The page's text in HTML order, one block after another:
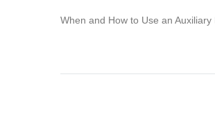
When and How to Use an Auxiliary